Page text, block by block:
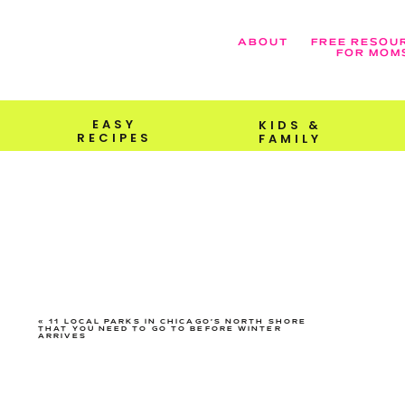
ABOUT
FREE
FOR
EASY
RECIPES
KIDS &
FAMILY
«11 LOCAL PARKS IN CHICAGO’S NORTH SHORE
THAT YOU NEED TO GO TO BEFORE WINTER
ARRIVES